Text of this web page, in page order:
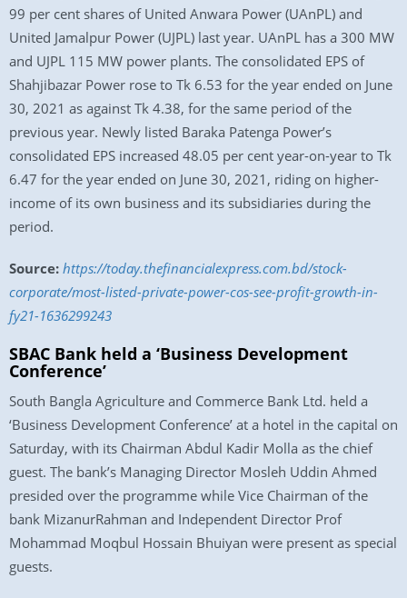
99 per cent shares of United Anwara Power (UAnPL) and
United Jamalpur Power (UJPL) last year. UAnPL has a 300 MW
and UJPL 115 MW power plants. The consolidated EPS of
Shahjibazar Power rose to Tk 6.53 for the year ended on June
30, 2021 as against Tk 4.38, for the same period of the
previous year. Newly listed Baraka Patenga Power’s
consolidated EPS increased 48.05 per cent year-on-year to Tk
6.47 for the year ended on June 30, 2021, riding on higher-
income of its own business and its subsidiaries during the
period.
Source: https://today.thefinancialexpress.com.bd/stock-
corporate/most-listed-private-power-cos-see-profit-growth-in-
fy21-1636299243
SBAC Bank held a ‘Business Development
Conference’
South Bangla Agriculture and Commerce Bank Ltd. held a
‘Business Development Conference’ at a hotel in the capital on
Saturday, with its Chairman Abdul Kadir Molla as the chief
guest. The bank’s Managing Director Mosleh Uddin Ahmed
presided over the programme while Vice Chairman of the
bank MizanurRahman and Independent Director Prof
Mohammad Moqbul Hossain Bhuiyan were present as special
guests.